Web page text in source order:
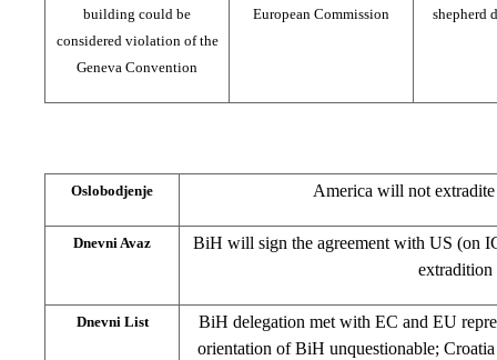
building could be
considered violation of the
Geneva Convention
European Commission
shepherd
Oslobodjenje America will not
Dnevni Avaz
BiH will sign the agreement with US (on
extradition
Dnevni List
BiH delegation met with EC and EU
orientation of BiH unquestionable;